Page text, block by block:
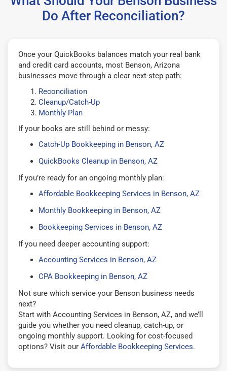
Do After Reconciliation?
Once your QuickBooks balances match your real bank
and credit card accounts, most Benson, Arizona
businesses move through a clear next-step path:
Reconciliation
Cleanup/Catch-Up
Monthly Plan
If your books are still behind or messy:
Catch-Up Bookkeeping in Benson, AZ
QuickBooks Cleanup in Benson, AZ
If you’re ready for an ongoing monthly plan:
Affordable Bookkeeping Services in Benson, AZ
Monthly Bookkeeping in Benson, AZ
Bookkeeping Services in Benson, AZ
If you need deeper accounting support:
Accounting Services in Benson, AZ
CPA Bookkeeping in Benson, AZ
Not sure which service your Benson business needs
next?
Start with Accounting Services in Benson, AZ, and we’ll
guide you whether you need cleanup, catch-up, or
ongoing monthly support. Looking for cost-focused
options? Visit our Affordable Bookkeeping Services.